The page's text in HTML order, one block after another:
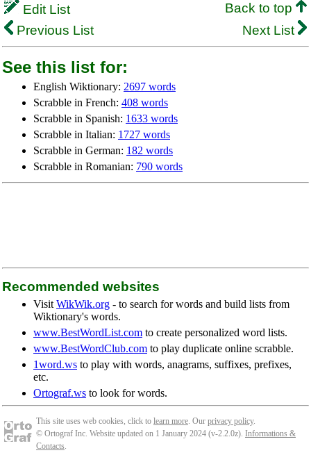
Edit List
Back to top
Previous List
Next List
See this list for:
English Wiktionary: 2697 words
Scrabble in French: 408 words
Scrabble in Spanish: 1633 words
Scrabble in Italian: 1727 words
Scrabble in German: 182 words
Scrabble in Romanian: 790 words
Recommended websites
Visit WikWik.org - to search for words and build lists from
Wiktionary's words.
www.BestWordList.com to create personalized word lists.
www.BestWordClub.com to play duplicate online scrabble.
1word.ws to play with words, anagrams, suffixes, prefixes,
etc.
Ortograf.ws to look for words.
This site uses web cookies, click to learn more. Our privacy policy.
© Ortograf Inc. Website updated on 1 January 2024 (v-2.2.0z). Informations &
Contacts.